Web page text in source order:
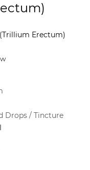
Erectum)
Drops / Tincture